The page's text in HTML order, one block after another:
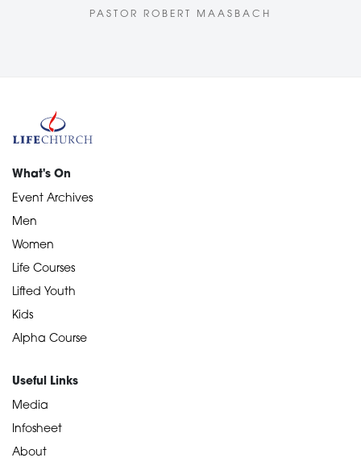
PASTOR ROBERT MAASBACH
What's On
Event Archives
Men
Women
Life Courses
Lifted Youth
Kids
Alpha Course
Useful Links
Media
Infosheet
About